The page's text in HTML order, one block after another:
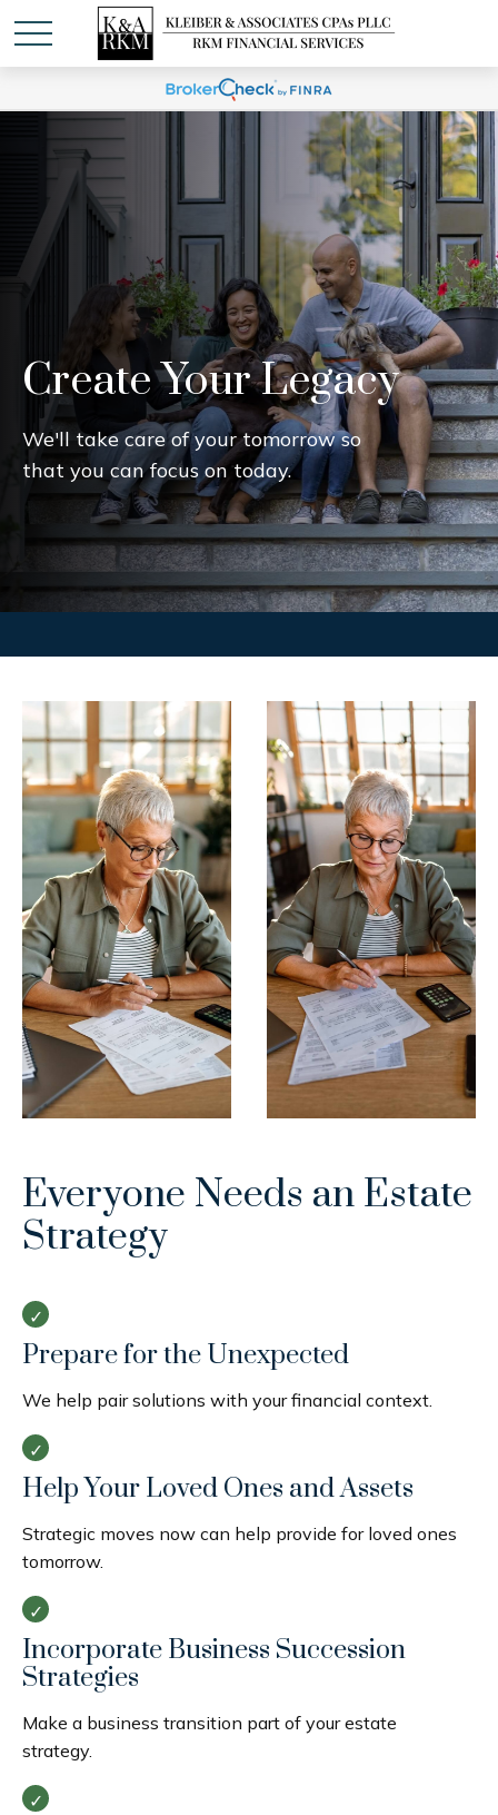
Create Your Legacy
We'll take care of your tomorrow so
that you can focus on today.
Everyone Needs an Estate
Strategy
Prepare for the Unexpected
We help pair solutions with your financial context.
Help Your Loved Ones and Assets
Strategic moves now can help provide for loved ones
tomorrow.
Incorporate Business Succession
Strategies
Make a business transition part of your estate
strategy.